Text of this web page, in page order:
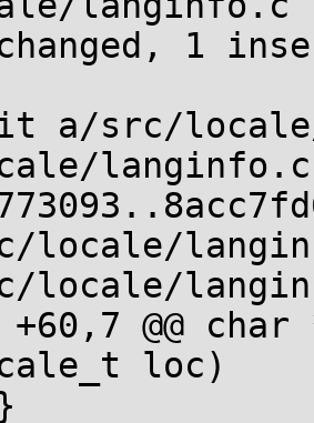
a/src/
langinfo.c
locale/
locale/
+60,7 @@
loc)